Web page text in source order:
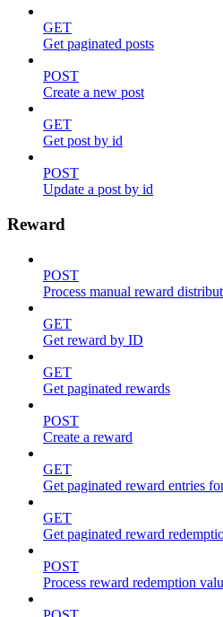
GET
Get paginated posts
POST
Create a new post
GET
Get post by id
POST
Update a post by id
Reward
POST
Process manual reward
GET
Get reward by ID
GET
Get paginated rewards
POST
Create a reward
GET
Get paginated reward entries
GET
Get paginated reward
POST
Process reward redemption